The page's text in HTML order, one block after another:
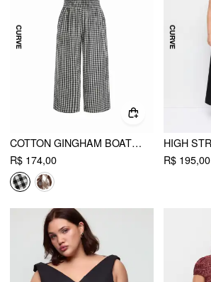
COTTON GINGHAM BOAT NECK DRAWSTRING WIDE LEG JUMPSUIT CURVE & PLUS
R$ 174,00
R$ 195,00